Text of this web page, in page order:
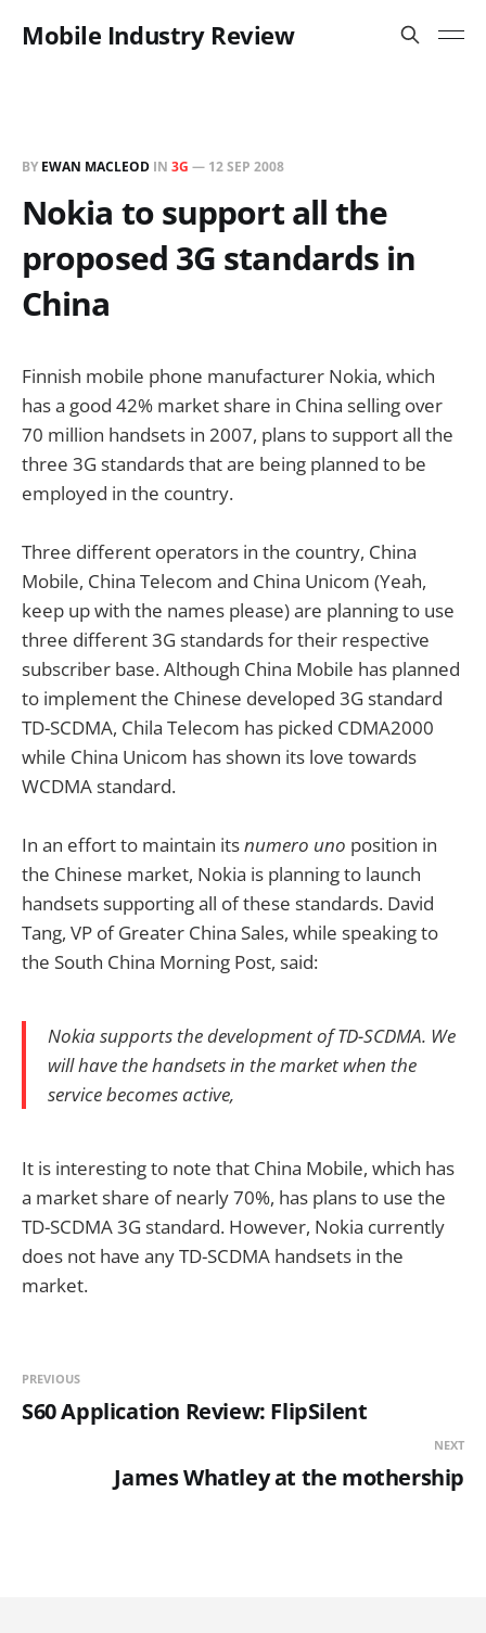
Mobile Industry Review
BY EWAN MACLEOD IN 3G — 12 SEP 2008
Nokia to support all the
proposed 3G standards in
China
Finnish mobile phone manufacturer Nokia, which
has a good 42% market share in China selling over
70 million handsets in 2007, plans to support all the
three 3G standards that are being planned to be
employed in the country.
Three different operators in the country, China
Mobile, China Telecom and China Unicom (Yeah,
keep up with the names please) are planning to use
three different 3G standards for their respective
subscriber base. Although China Mobile has planned
to implement the Chinese developed 3G standard
TD-SCDMA, Chila Telecom has picked CDMA2000
while China Unicom has shown its love towards
WCDMA standard.
In an effort to maintain itsnumero uno position in
the Chinese market, Nokia is planning to launch
handsets supporting all of these standards. David
Tang, VP of Greater China Sales, while speaking to
the South China Morning Post, said:
Nokia supports the development of TD-SCDMA. We
will have the handsets in the market when the
service becomes active,
It is interesting to note that China Mobile, which has
a market share of nearly 70%, has plans to use the
TD-SCDMA 3G standard. However, Nokia currently
does not have any TD-SCDMA handsets in the
market.
PREVIOUS
S60 Application Review: FlipSilent
NEXT
James Whatley at the mothership